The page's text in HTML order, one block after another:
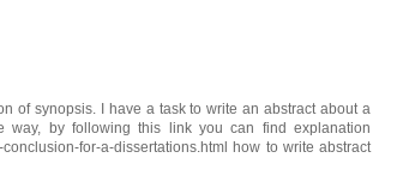
of synopsis. I have a task to write an abstract about a
by following this link you can find explanation
for-a-dissertations.html how to write abstract